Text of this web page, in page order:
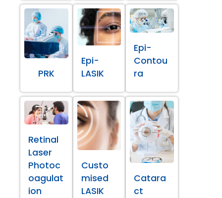
PRK
Epi-
LASIK
Epi-
Contou
ra
Retinal
Laser
Photoc
oagulat
ion
Custo
mised
LASIK
Catara
ct